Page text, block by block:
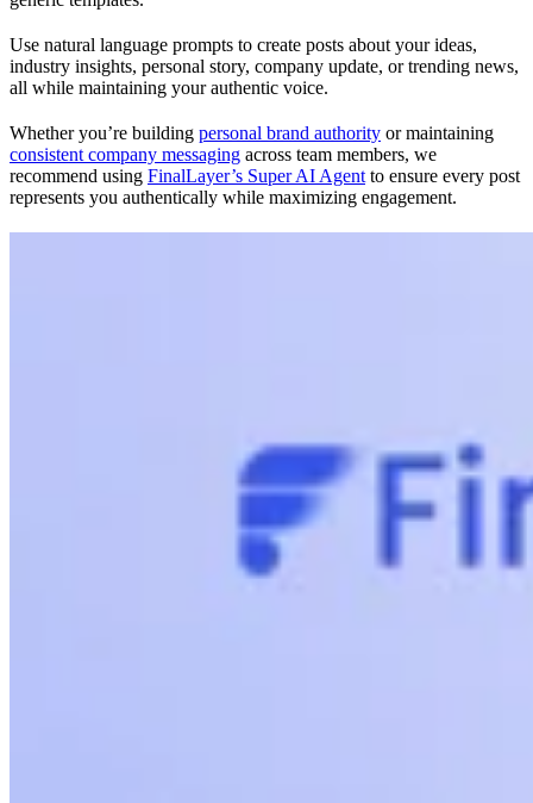
Use natural language prompts to create posts about your ideas,
industry insights, personal story, company update, or trending news,
all while maintaining your authentic voice.
Whether you’re building personal brand authority or maintaining
consistent company messaging across team members, we
recommend using FinalLayer’s Super AI Agent to ensure every post
represents you authentically while maximizing engagement.